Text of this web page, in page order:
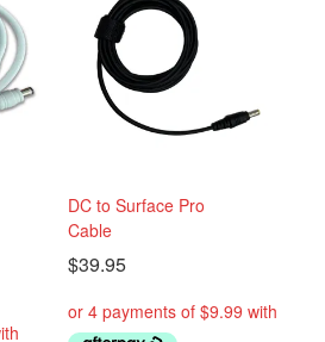
DC to Surface Pro
Cable
$39.95